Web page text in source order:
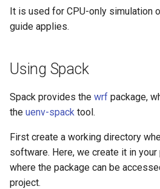
s
e
r
c
h
i
g
Service Accounts
Running CRYOWRF
It is used for CPU-only simulation
guide applies.
Using Spack
Spack provides the wrf package,
the uenv-spack tool.
First create a working directory
software. Here, we create it in your
where the package can be
project.